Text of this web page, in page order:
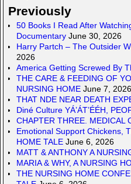
Previously
50 Books I Read After
Documentary June 30, 2026
Harry Partch – The Outsider
2026
America Getting Screwed By
THE CARE & FEEDING OF
NURSING HOME June 7, 2026
THAT NDE NEAR DEATH
Diné Culture YÁ’ÁT’ÉÉH,
CHAPTER THREE. MEDICAL
Emotional Support Chickens,
HOME TALE June 6, 2026
MATT & ANTHONY A
MARIA & WHY, A NURSING
THE NURSING HOME